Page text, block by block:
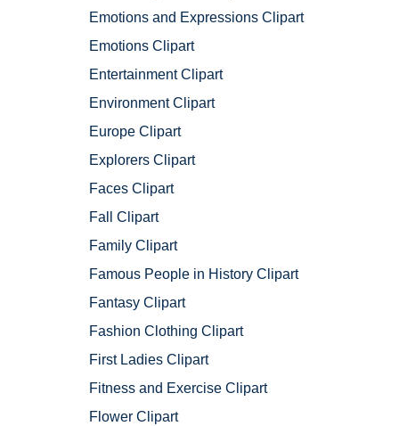
Emotions and Expressions Clipart
Emotions Clipart
Entertainment Clipart
Environment Clipart
Europe Clipart
Explorers Clipart
Faces Clipart
Fall Clipart
Family Clipart
Famous People in History Clipart
Fantasy Clipart
Fashion Clothing Clipart
First Ladies Clipart
Fitness and Exercise Clipart
Flower Clipart